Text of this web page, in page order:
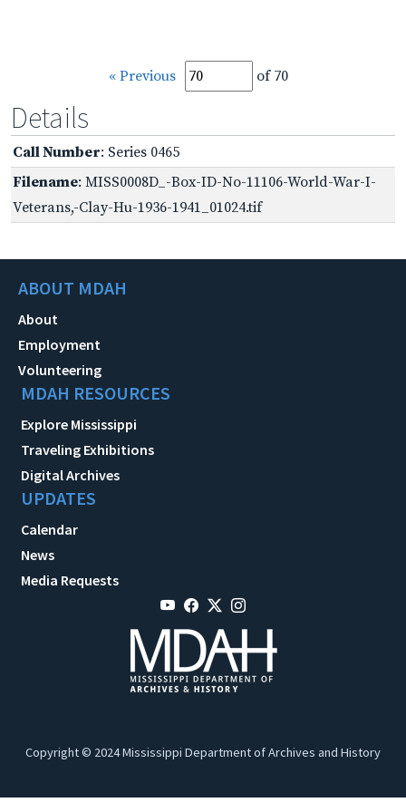
« Previous of 70
Details
Call Number: Series 0465
Filename: MISS0008D_-Box-ID-No-11106-World-War-I-
Veterans,-Clay-Hu-1936-1941_01024.tif
ABOUT MDAH
About
Employment
Volunteering
MDAH RESOURCES
Explore Mississippi
Traveling Exhibitions
Digital Archives
UPDATES
Calendar
News
Media Requests
Copyright © 2024 Mississippi Department of Archives and History